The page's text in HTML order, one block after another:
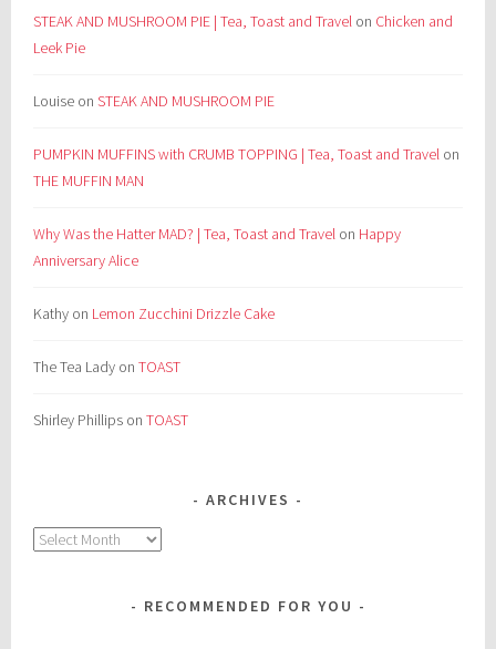
STEAK AND MUSHROOM PIE | Tea, Toast and Travel on Chicken and
Leek Pie
Louise onSTEAK AND MUSHROOM PIE
PUMPKIN MUFFINS with CRUMB TOPPING | Tea, Toast and Travel on
THE MUFFIN MAN
Why Was the Hatter MAD? | Tea, Toast and Travel on Happy
Anniversary Alice
Kathy on Lemon Zucchini Drizzle Cake
The Tea Lady onTOAST
Shirley Phillips onTOAST
ARCHIVES
Archives
RECOMMENDED FOR YOU